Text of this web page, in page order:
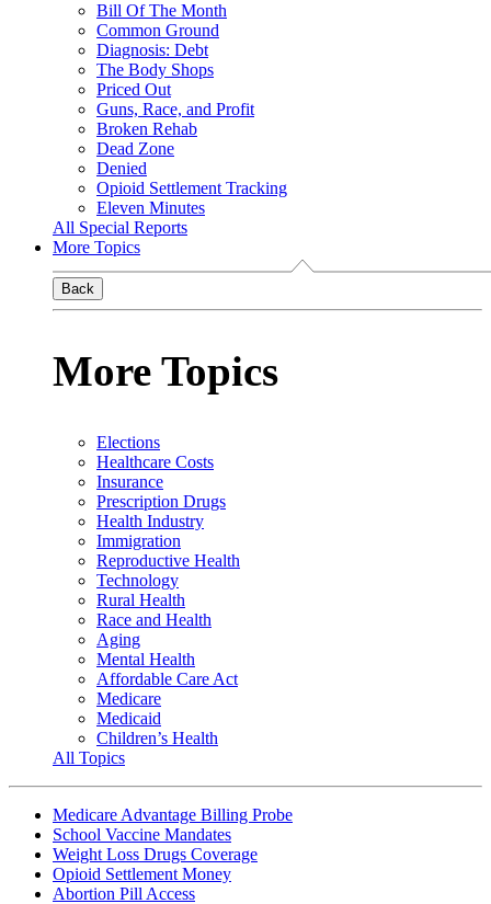
Bill Of The Month
Common Ground
Diagnosis: Debt
The Body Shops
Priced Out
Guns, Race, and Profit
Broken Rehab
Dead Zone
Denied
Opioid Settlement Tracking
Eleven Minutes
All Special Reports
More Topics
Back
More Topics
Elections
Healthcare Costs
Insurance
Prescription Drugs
Health Industry
Immigration
Reproductive Health
Technology
Rural Health
Race and Health
Aging
Mental Health
Affordable Care Act
Medicare
Medicaid
Children’s Health
All Topics
Medicare Advantage Billing Probe
School Vaccine Mandates
Weight Loss Drugs Coverage
Opioid Settlement Money
Abortion Pill Access